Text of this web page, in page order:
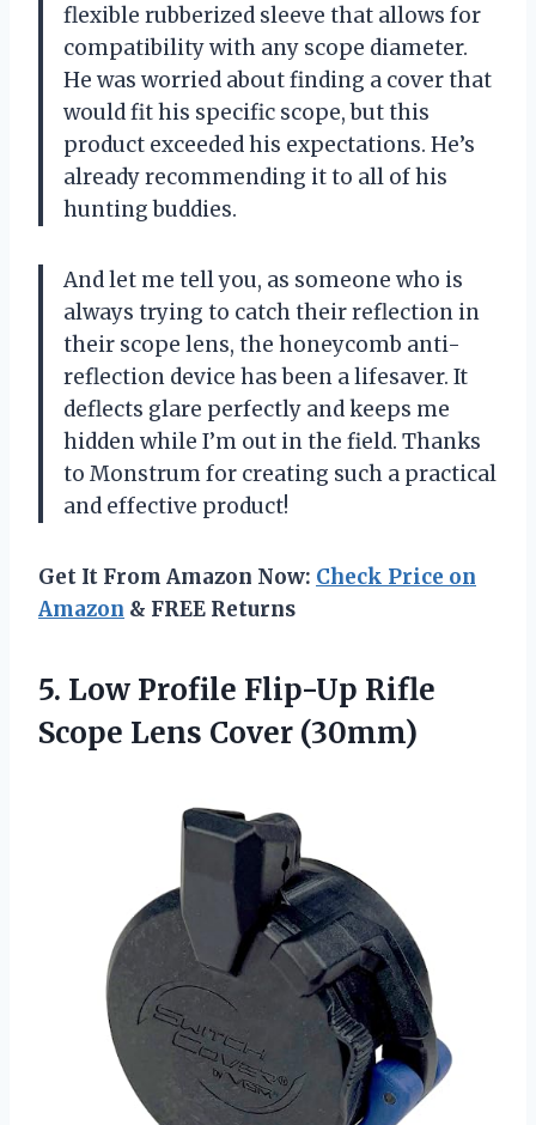
flexible rubberized sleeve that allows for
compatibility with any scope diameter.
He was worried about finding a cover that
would fit his specific scope, but this
product exceeded his expectations. He’s
already recommending it to all of his
hunting buddies.
And let me tell you, as someone who is
always trying to catch their reflection in
their scope lens, the honeycomb anti-
reflection device has been a lifesaver. It
deflects glare perfectly and keeps me
hidden while I’m out in the field. Thanks
to Monstrum for creating such a practical
and effective product!
Get It From Amazon Now: Check Price on
Amazon & FREE Returns
5. Low Profile Flip-Up Rifle
Scope Lens Cover (30mm)